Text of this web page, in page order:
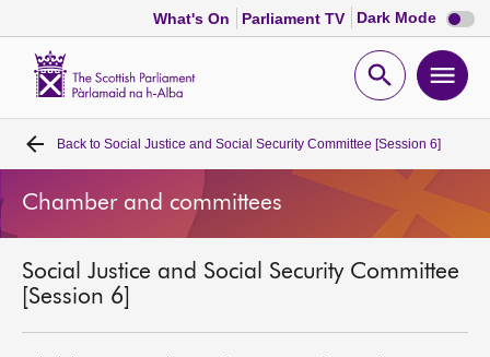
What's On Parliament TV Dark Mode Dark
mode
Open
Home
Bills and laws
MSPs
Chamber and committees
Back to Social Justice and Social Security Committee [Session 6]
Chamber and committees
Social Justice and Social Security Committee
[Session 6]